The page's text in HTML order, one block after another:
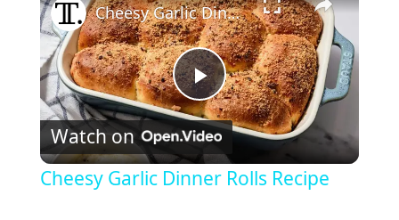
P
l
Cheesy Garlic Dinner Rolls Recipe
Watch on
Cheesy Garlic Dinner Rolls Recipe